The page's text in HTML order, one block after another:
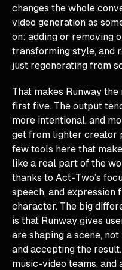
changes the whole
video generation as
on: adding or removing
transforming style, and
just regenerating from
That makes Runway
first five. The output
more intentional, and
get from lighter creator
few tools here that
like a real part of the
thanks to Act-Two’s
speech, and expression
character. The big
is that Runway gives
are shaping a scene,
and accepting the
music-video teams, and